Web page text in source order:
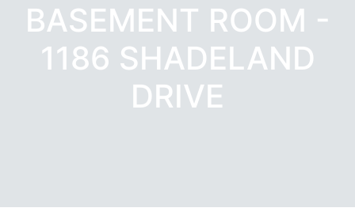
BASEMENT ROOM -
1186 SHADELAND
DRIVE